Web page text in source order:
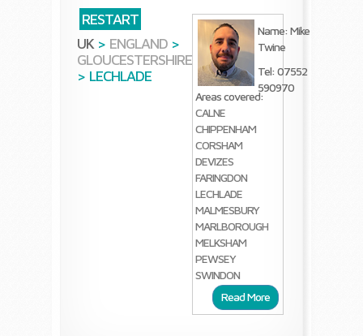
RESTART
UK > ENGLAND >
GLOUCESTERSHIRE
> LECHLADE
Name: Mike
Twine
Tel: 07552
590970
Areas covered:
CALNE
CHIPPENHAM
CORSHAM
DEVIZES
FARINGDON
LECHLADE
MALMESBURY
MARLBOROUGH
MELKSHAM
PEWSEY
SWINDON
Read More